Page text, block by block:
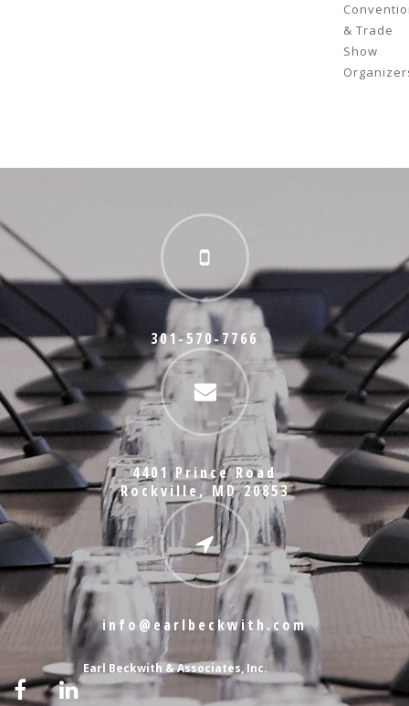
& Trade
Show
301-570-7766
4401 Prince Road
Rockville, MD 20853
info@earlbeckwith.com
Earl Beckwith & Associates, Inc.